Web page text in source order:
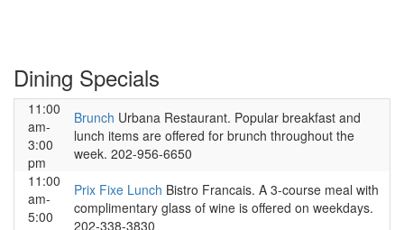
Dining Specials
11:00
am-
3:00
pm
Brunch Urbana Restaurant. Popular breakfast and
lunch items are offered for brunch throughout the
week. 202-956-6650
11:00
am-
5:00
Prix Fixe Lunch Bistro Francais. A 3-course meal with
complimentary glass of wine is offered on weekdays.
202-338-3830